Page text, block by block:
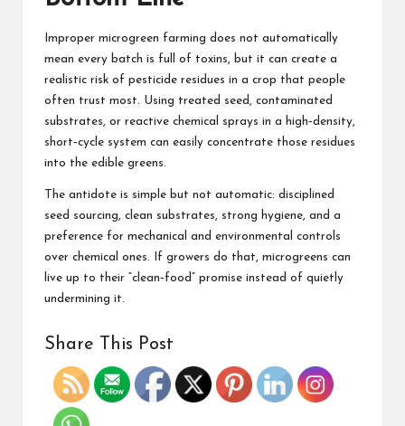
Improper microgreen farming does not automatically
mean every batch is full of toxins, but it can create a
realistic risk of pesticide residues in a crop that people
often trust most. Using treated seed, contaminated
substrates, or reactive chemical sprays in a high‑density,
short‑cycle system can easily concentrate those residues
into the edible greens.
The antidote is simple but not automatic: disciplined
seed sourcing, clean substrates, strong hygiene, and a
preference for mechanical and environmental controls
over chemical ones. If growers do that, microgreens can
live up to their “clean‑food” promise instead of quietly
undermining it.
Share This Post